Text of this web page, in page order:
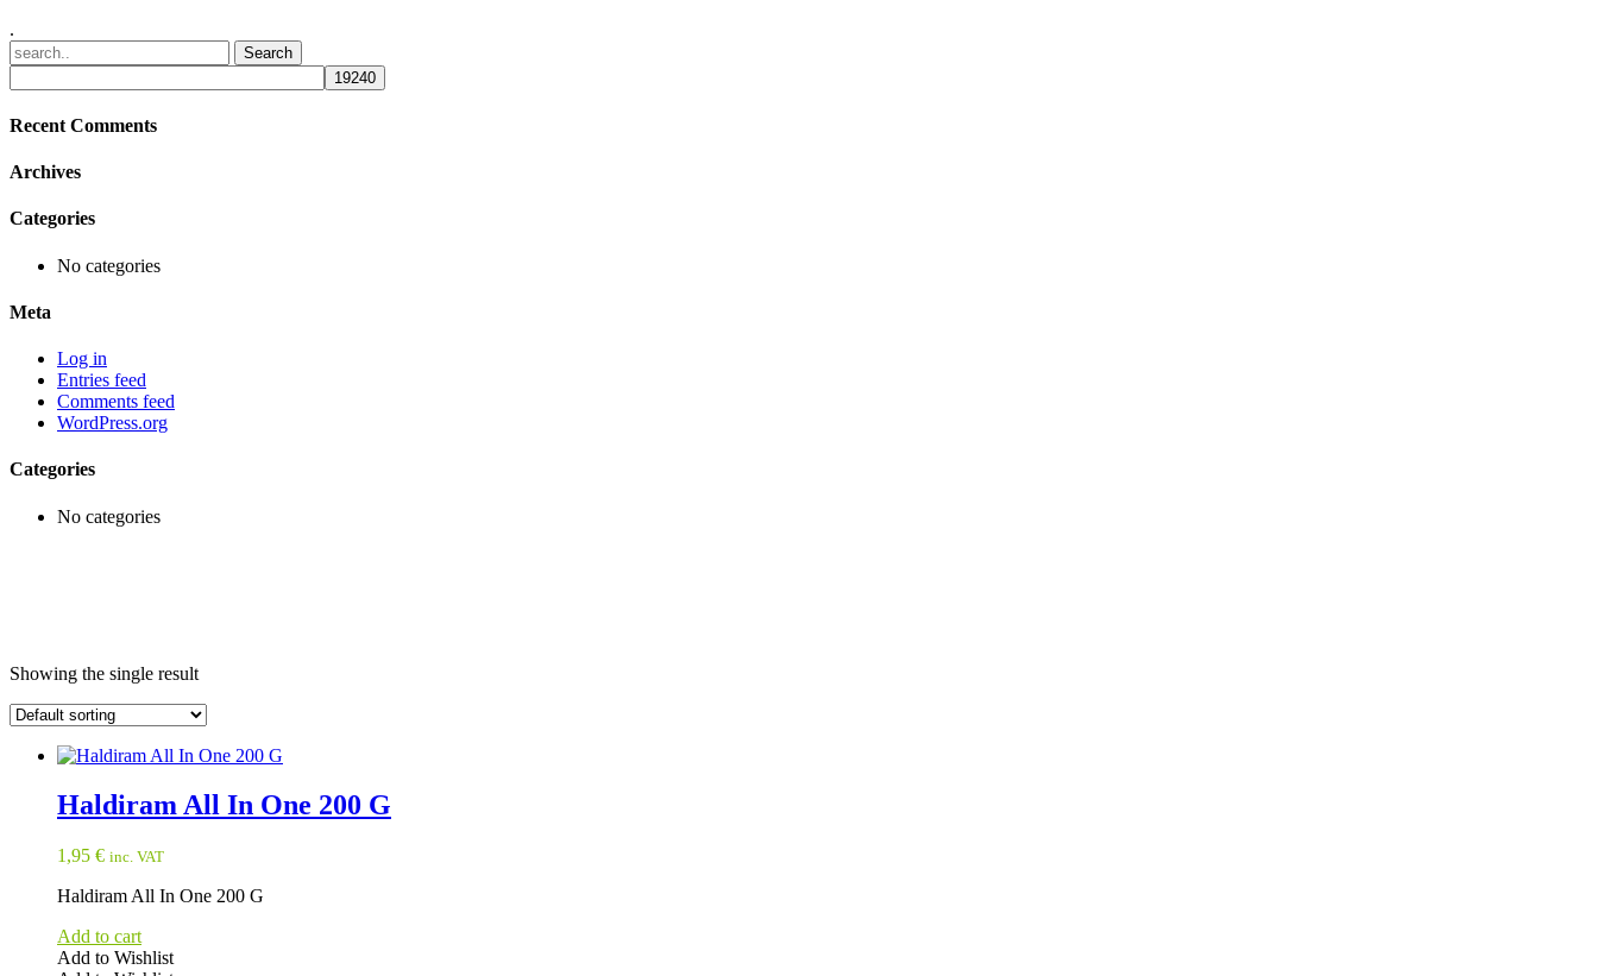
.
Recent Comments
Archives
Categories
No categories
Meta
Log in
Entries feed
Comments feed
WordPress.org
Categories
No categories
Showing the single result
Haldiram All In One 200 G
1,95 € inc. VAT
Haldiram All In One 200 G
Add to cart
Add to Wishlist